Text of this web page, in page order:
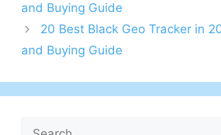
and Buying Guide
20 Best Black Geo Tracker in
and Buying Guide
Search